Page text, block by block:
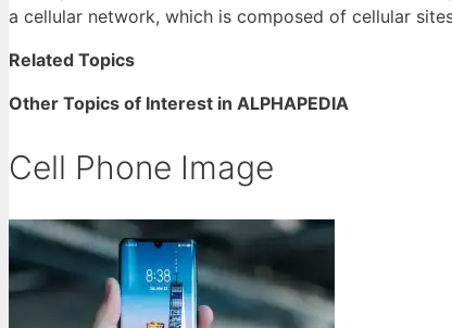
a cellular network, which is composed of cellular
Related Topics
Other Topics of Interest in ALPHAPEDIA
Cell Phone Image